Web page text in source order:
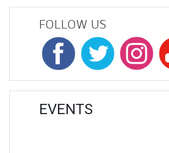
FOLLOW US
EVENTS